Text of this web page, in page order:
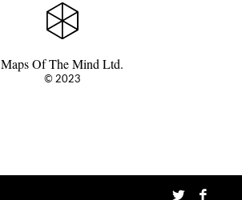
Maps Of The Mind Ltd.
© 2023